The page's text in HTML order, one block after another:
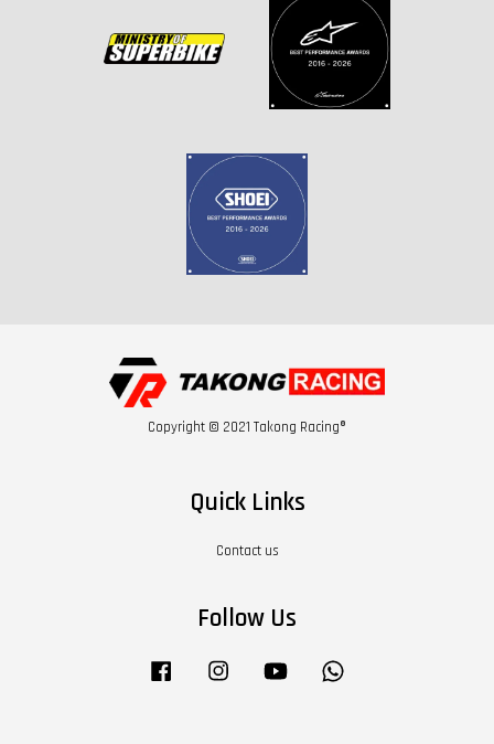
Copyright © 2021 Takong Racing®
Quick Links
Contact us
Follow Us
Facebook Instagram YouTube